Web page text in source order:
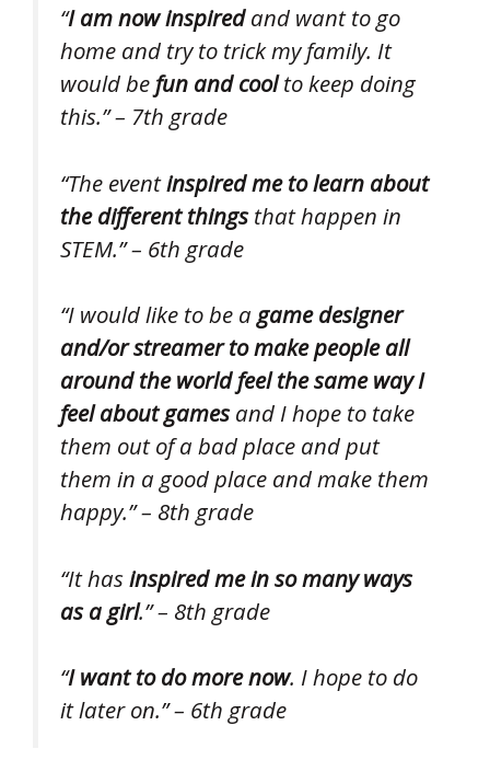
“I am now inspiredand want to go
home and try to trick my family. It
would be fun and coolto keep doing
this.” – 7th grade
“The eventinspired me to learn about
the different thingsthat happen in
STEM.” – 6th grade
“I would like to be a game designer
and/or streamer to make people all
around the world feel the same way I
feel about gamesand I hope to take
them out of a bad place and put
them in a good place and make them
happy.” – 8th grade
“It hasinspired me in so many ways
as a girl.” – 8th grade
“I want to do more now. I hope to do
it later on.” – 6th grade